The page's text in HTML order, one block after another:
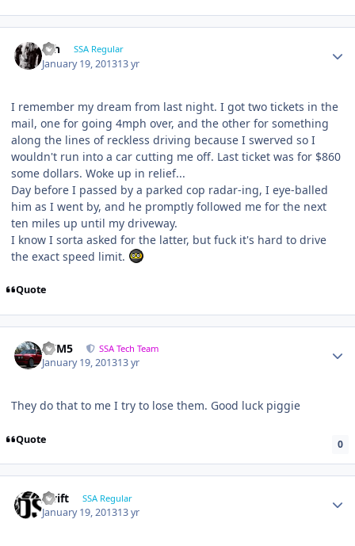
ssh SSA Regular
January 19, 201313 yr
I remember my dream from last night. I got two tickets in the
mail, one for going 4mph over, and the other for something
along the lines of reckless driving because I swerved so I
wouldn't run into a car cutting me off. Last ticket was for $860
some dollars. Woke up in relief...
Day before I passed by a parked cop radar-ing, I eye-balled
him as I went by, and he promptly followed me for the next
ten miles up until my driveway.
I know I sorta asked for the latter, but fuck it's hard to drive
the exact speed limit.
Quote
///M5 SSA Tech Team
January 19, 201313 yr
They do that to me I try to lose them. Good luck piggie
Quote 0
swift SSA Regular
January 19, 201313 yr